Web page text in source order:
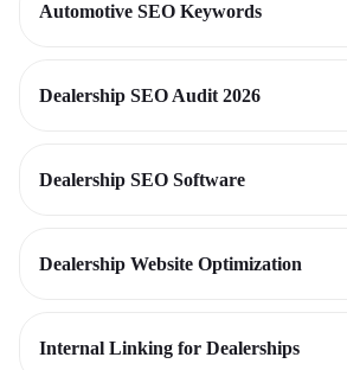
Automotive SEO Keywords
Dealership SEO Audit 2026
Dealership SEO Software
Dealership Website Optimization
Internal Linking for Dealerships